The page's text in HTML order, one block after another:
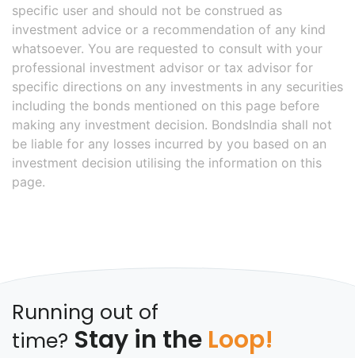
specific user and should not be construed as
investment advice or a recommendation of any kind
whatsoever. You are requested to consult with your
professional investment advisor or tax advisor for
specific directions on any investments in any securities
including the bonds mentioned on this page before
making any investment decision. BondsIndia shall not
be liable for any losses incurred by you based on an
investment decision utilising the information on this
page.
Running out of
time? Stay in the Loop!